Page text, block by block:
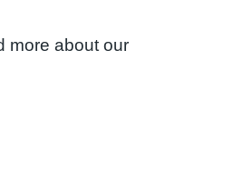
more about our